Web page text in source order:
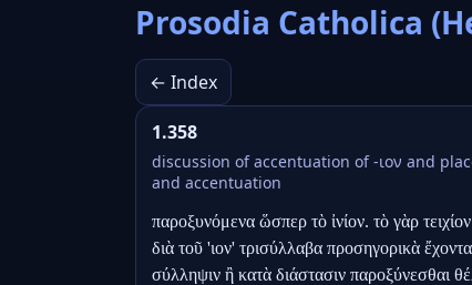
Prosodia Catholica
← Index
1.358
discussion of accentuation of -ιον and
and accentuation
παροξυνόμενα ὥσπερ τὸ ἰνίον. τὸ γὰρ
διὰ τοῦ 'ιον' τρισύλλαβα προσηγορικὰ
σύλληψιν ἢ κατὰ διάστασιν παροξύνεσθαι